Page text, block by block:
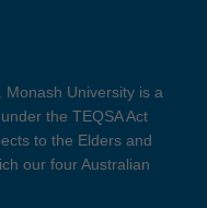
University is a
the TEQSA Act
to the Elders and
our four Australian